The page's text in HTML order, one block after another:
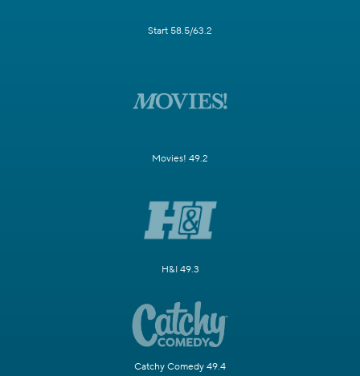
Start 58.5/63.2
Movies! 49.2
H&I 49.3
Catchy Comedy 49.4